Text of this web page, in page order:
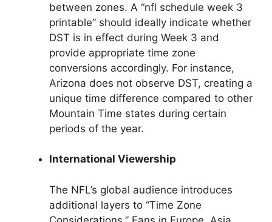
between zones. A “nfl schedule week 3
printable” should ideally indicate whether
DST is in effect during Week 3 and
provide appropriate time zone
conversions accordingly. For instance,
Arizona does not observe DST, creating a
unique time difference compared to other
Mountain Time states during certain
periods of the year.
International Viewership
The NFL’s global audience introduces
additional layers to “Time Zone